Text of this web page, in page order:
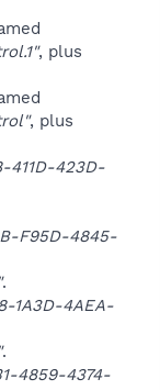
, plus
, plus
411D-423D-
F95D-4845-
.
1A3D-4AEA-
.
4859-4374-